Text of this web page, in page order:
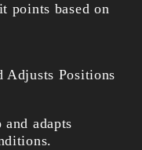
points based on
Adjusts Positions
adapts